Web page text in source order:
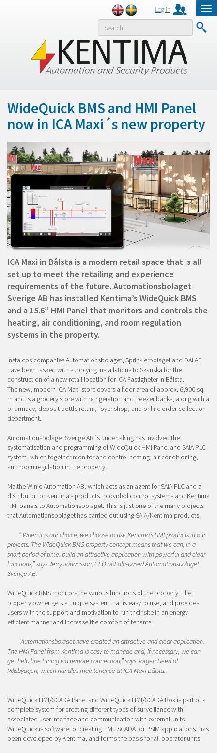
Log in
MENY
WideQuick BMS and HMI Panel
now in ICA Maxi´s new property
ICA Maxi in Bålsta is a modern retail space that is all
set up to meet the retailing and experience
requirements of the future. Automationsbolaget
Sverige AB has installed Kentima’s WideQuick BMS
and a 15.6” HMI Panel that monitors and controls the
heating, air conditioning, and room regulation
systems in the property.
Instalcos companies Automationsbolaget, Sprinklerbolaget and DALAB
have been tasked with supplying installations to Skanska for the
construction of a new retail location for ICA Fastigheter in Bålsta.
The new, modern ICA Maxi store covers a floor area of approx. 6,900 sq.
m and is a grocery store with refrigeration and freezer banks, along with a
pharmacy, deposit bottle return, foyer shop, and online order collection
department.
Automationsbolaget Sverige AB´s undertaking has involved the
systematisation and programming of WideQuick HMI Panel and SAIA PLC
system, which together monitor and control heating, air conditioning,
and room regulation in the property.
Malthe Winje Automation AB, which acts as an agent for SAIA PLC and a
distributor for Kentima’s products, provided control systems and Kentima
HMI panels to Automationsbolaget. This is just one of the many projects
that Automationsbolaget has carried out using SAIA/Kentima products.
” When it is our choice, we choose to use Kentima’s HMI products in our
projects. The WideQuick BMS property concept means that we can, in a
short period of time, build an attractive application with powerful and clear
functions,” says Jerry Johansson, CEO of Sala-based Automationsbolaget
Sverige AB.
WideQuick BMS monitors the various functions of the property. The
property owner gets a unique system that is easy to use, and provides
users with the support and motivation to run their site in an energy
efficient manner and increase the comfort of tenants.
”Automationsbolaget have created an attractive and clear application.
The HMI Panel from Kentima is easy to manage and, if necessary, we can
get help fine tuning via remote connection,” says Jörgen Heed of
Riksbyggen, which handles maintenance at ICA Maxi Bålsta..
WideQuick HMI/SCADA Panel and WideQuick HMI/SCADA Box is part of a
complete system for creating different types of surveillance with
associated user interface and communication with external units.
WideQuick is software for creating HMI, SCADA, or PSIM applications, has
been developed by Kentima, and forms the basis for all operator units.